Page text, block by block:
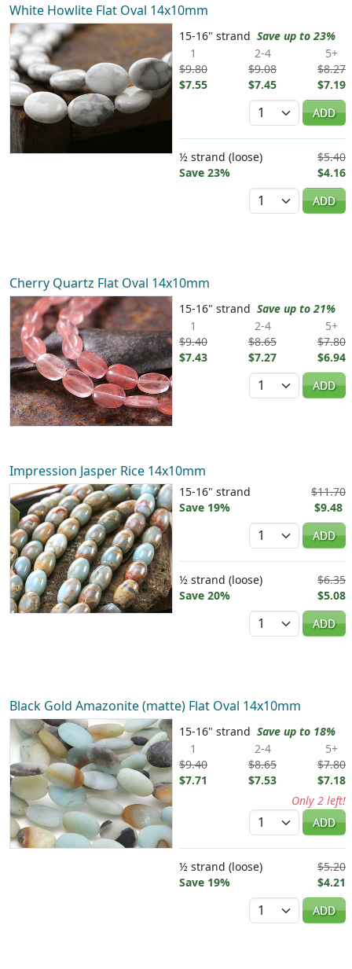
White Howlite Flat Oval 14x10mm
15-16" strand Save up to 23%
1
$9.80
$7.55
2-4
$9.08
$7.45
5+
$8.27
$7.19
Quantity
ADD
½ strand (loose)
Save 23%
$5.40
$4.16
Quantity
ADD
Cherry Quartz Flat Oval 14x10mm
15-16" strand Save up to 21%
1
$9.40
$7.43
2-4
$8.65
$7.27
5+
$7.80
$6.94
Quantity
ADD
Impression Jasper Rice 14x10mm
15-16" strand
Save 19%
$11.70
$9.48
Quantity
ADD
½ strand (loose)
Save 20%
$6.35
$5.08
Quantity
ADD
Black Gold Amazonite (matte) Flat Oval 14x10mm
15-16" strand Save up to 18%
1
$9.40
$7.71
2-4
$8.65
$7.53
5+
$7.80
$7.18
Only 2 left!
Quantity
ADD
½ strand (loose)
Save 19%
$5.20
$4.21
Quantity
ADD